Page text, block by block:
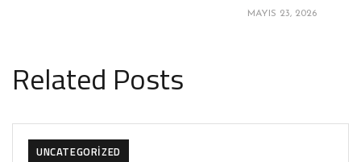
MAYIS 23, 2026
Related Posts
UNCATEGORIZED